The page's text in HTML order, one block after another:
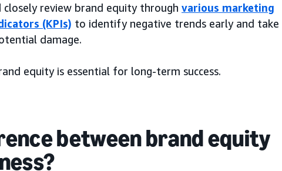
review brand equity through various marketing
(KPIs) to identify negative trends early and take
damage.
equity is essential for long-term success.
between brand equity